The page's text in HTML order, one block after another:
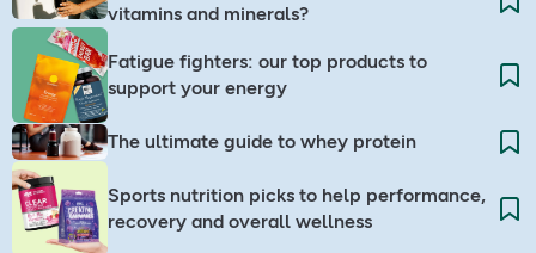
vitamins and minerals?
Fatigue fighters: our top products to
support your energy
The ultimate guide to whey protein
Sports nutrition picks to help performance,
recovery and overall wellness